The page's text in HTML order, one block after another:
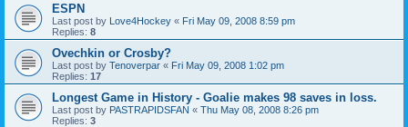
ESPN
Last post by Love4Hockey « Fri May 09, 2008 8:59 pm
Replies: 8
Ovechkin or Crosby?
Last post by Tenoverpar « Fri May 09, 2008 1:02 pm
Replies: 17
Longest Game in History - Goalie makes 98 saves in loss.
Last post by PASTRAPIDSFAN « Thu May 08, 2008 8:26 pm
Replies: 3